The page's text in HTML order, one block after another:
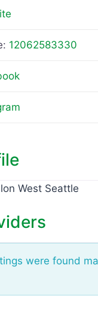
12062583330
West Seattle
were found